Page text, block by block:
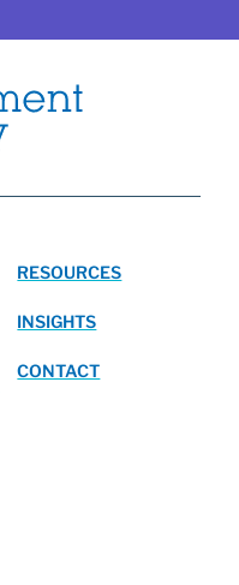
RESOURCES
INSIGHTS
CONTACT